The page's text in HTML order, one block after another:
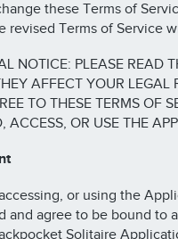
these Terms of
revised Terms of Service
NOTICE: PLEASE READ
AFFECT YOUR LEGAL
TO THESE TERMS OF
ACCESS, OR USE THE
or using the
and agree to be bound to
Solitaire